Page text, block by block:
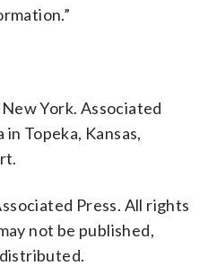
York. Associated
Topeka, Kansas,
Press. All rights
not be published,